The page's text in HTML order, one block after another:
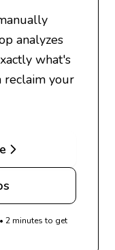
analyzes
what's
reclaim your
2 minutes to get